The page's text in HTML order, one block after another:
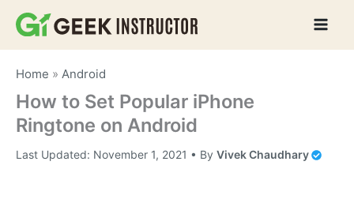
Skip
Home »Android
How to Set Popular iPhone
Ringtone on Android
Last Updated: November 1, 2021 • ByVivek Chaudhary